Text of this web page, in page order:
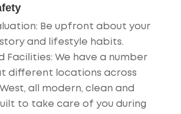
: Be upfront about your
and lifestyle habits.
Facilities: We have a number
different locations across
all modern, clean and
to take care of you during